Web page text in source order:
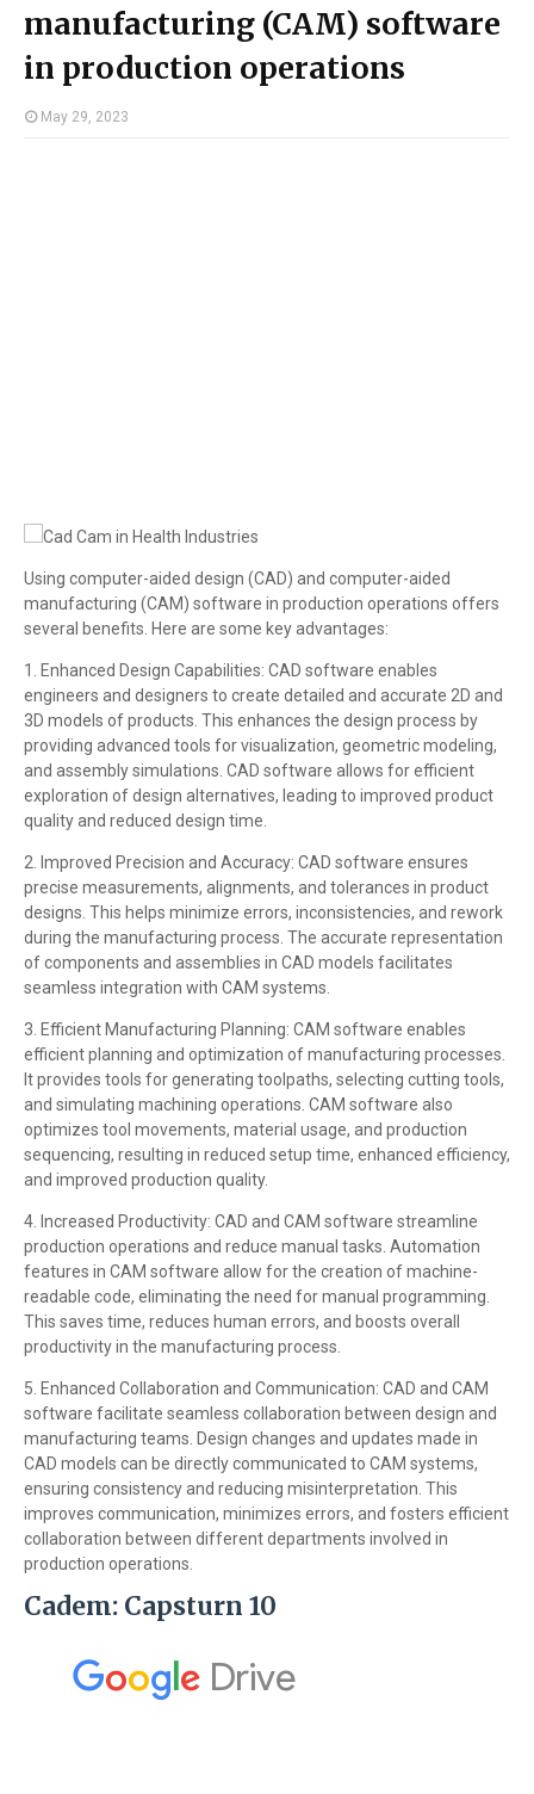
manufacturing (CAM) software
in production operations
May 29, 2023
Cad Cam in Health Industries
Using computer-aided design (CAD) and computer-aided
manufacturing (CAM) software in production operations offers
several benefits. Here are some key advantages:
1. Enhanced Design Capabilities: CAD software enables
engineers and designers to create detailed and accurate 2D and
3D models of products. This enhances the design process by
providing advanced tools for visualization, geometric modeling,
and assembly simulations. CAD software allows for efficient
exploration of design alternatives, leading to improved product
quality and reduced design time.
2. Improved Precision and Accuracy: CAD software ensures
precise measurements, alignments, and tolerances in product
designs. This helps minimize errors, inconsistencies, and rework
during the manufacturing process. The accurate representation
of components and assemblies in CAD models facilitates
seamless integration with CAM systems.
3. Efficient Manufacturing Planning: CAM software enables
efficient planning and optimization of manufacturing processes.
It provides tools for generating toolpaths, selecting cutting tools,
and simulating machining operations. CAM software also
optimizes tool movements, material usage, and production
sequencing, resulting in reduced setup time, enhanced efficiency,
and improved production quality.
4. Increased Productivity: CAD and CAM software streamline
production operations and reduce manual tasks. Automation
features in CAM software allow for the creation of machine-
readable code, eliminating the need for manual programming.
This saves time, reduces human errors, and boosts overall
productivity in the manufacturing process.
5. Enhanced Collaboration and Communication: CAD and CAM
software facilitate seamless collaboration between design and
manufacturing teams. Design changes and updates made in
CAD models can be directly communicated to CAM systems,
ensuring consistency and reducing misinterpretation. This
improves communication, minimizes errors, and fosters efficient
collaboration between different departments involved in
production operations.
Cadem: Capsturn 10